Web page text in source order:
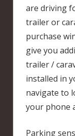
are driving
trailer or
purchase
give you
trailer /
installed in
navigate to
your phone
Parking